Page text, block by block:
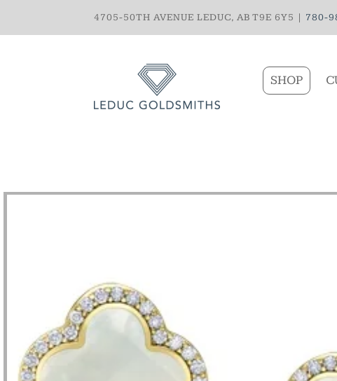
4705-50TH AVENUE LEDUC, AB T9E 6Y5 | 780-
SHOP